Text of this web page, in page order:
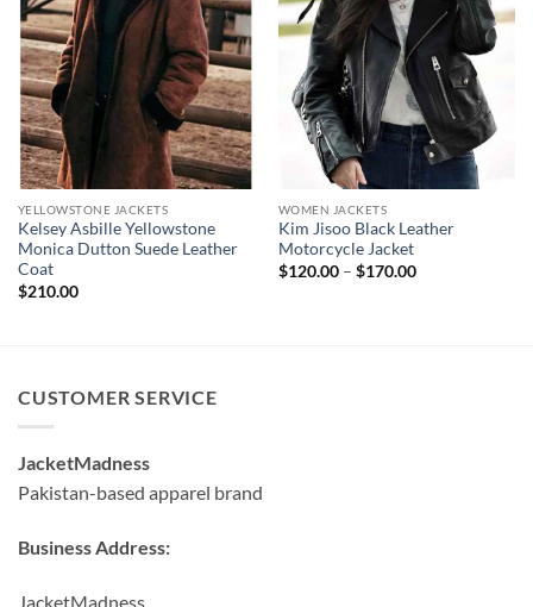
YELLOWSTONE JACKETS
Kelsey Asbille Yellowstone
Monica Dutton Suede Leather
Coat
$210.00
WOMEN JACKETS
Kim Jisoo Black Leather
Motorcycle Jacket
$120.00 – $170.00Price
CUSTOMER SERVICE
JacketMadness
Pakistan-based apparel brand
Business Address:
JacketMadness